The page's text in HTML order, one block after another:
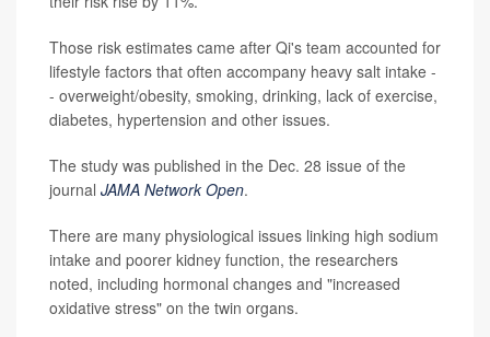
Those risk estimates came after Qi's team accounted for
lifestyle factors that often accompany heavy salt intake -
- overweight/obesity, smoking, drinking, lack of exercise,
diabetes, hypertension and other issues.
The study was published in the Dec. 28 issue of the
journal JAMA Network Open.
There are many physiological issues linking high sodium
intake and poorer kidney function, the researchers
noted, including hormonal changes and "increased
oxidative stress" on the twin organs.